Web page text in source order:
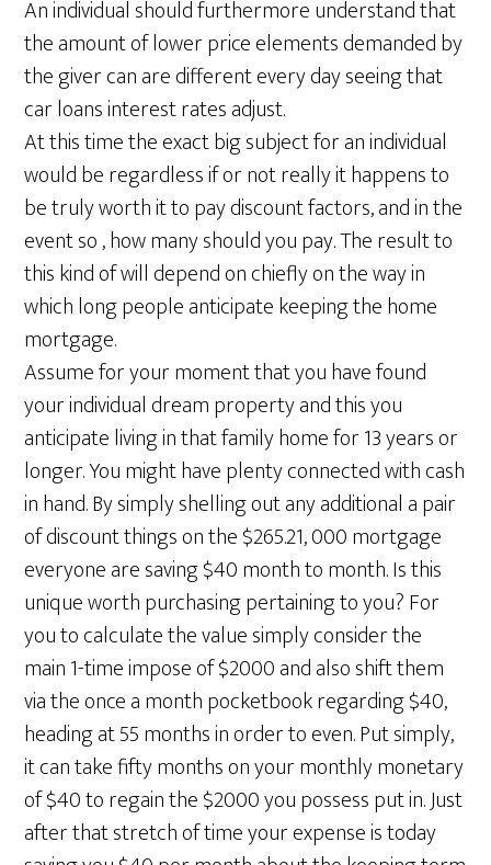
An individual should furthermore understand that
the amount of lower price elements demanded by
the giver can are different every day seeing that
car loans interest rates adjust.
At this time the exact big subject for an individual
would be regardless if or not really it happens to
be truly worth it to pay discount factors, and in the
event so , how many should you pay. The result to
this kind of will depend on chiefly on the way in
which long people anticipate keeping the home
mortgage.
Assume for your moment that you have found
your individual dream property and this you
anticipate living in that family home for 13 years or
longer. You might have plenty connected with cash
in hand. By simply shelling out any additional a pair
of discount things on the $265.21, 000 mortgage
everyone are saving $40 month to month. Is this
unique worth purchasing pertaining to you? For
you to calculate the value simply consider the
main 1-time impose of $2000 and also shift them
via the once a month pocketbook regarding $40,
heading at 55 months in order to even. Put simply,
it can take fifty months on your monthly monetary
of $40 to regain the $2000 you possess put in. Just
after that stretch of time your expense is today